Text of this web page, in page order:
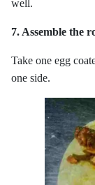
well.
7. Assemble the
Take one egg
one side.